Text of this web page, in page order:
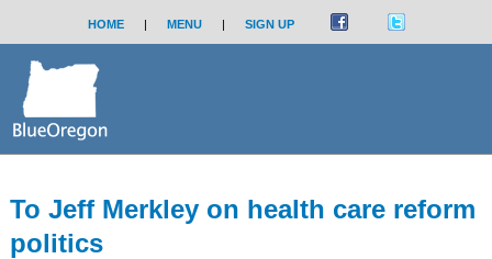
HOME | MENU | SIGN UP
To Jeff Merkley on health care reform
politics